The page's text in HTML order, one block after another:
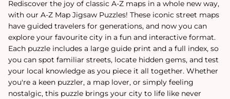
Rediscover the joy of classic A-Z maps in a whole new way,
with our A-Z Map Jigsaw Puzzles! These iconic street maps
have guided travelers for generations, and now you can
explore your favourite city in a fun and interactive format.
Each puzzle includes a large guide print and a full index, so
you can spot familiar streets, locate hidden gems, and test
your local knowledge as you piece it all together. Whether
you're a keen puzzler, a map lover, or simply feeling
nostalgic, this puzzle brings your city to life like never